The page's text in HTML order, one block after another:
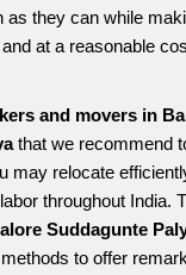
as they can while
at a reasonable
and movers in
that we recommend
may relocate
throughout India.
Suddagunte
to offer